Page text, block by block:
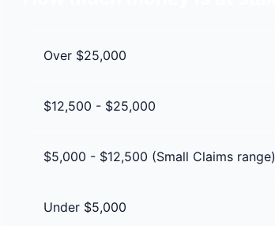
Over $25,000
$12,500 - $25,000
$5,000 - $12,500 (Small Claims range)
Under $5,000